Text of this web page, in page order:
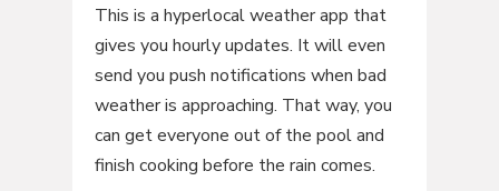
This is a hyperlocal weather app that
gives you hourly updates. It will even
send you push notifications when bad
weather is approaching. That way, you
can get everyone out of the pool and
finish cooking before the rain comes.